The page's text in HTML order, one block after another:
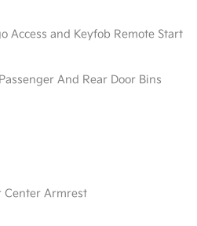
Access and Keyfob Remote Start
And Rear Door Bins
Center Armrest